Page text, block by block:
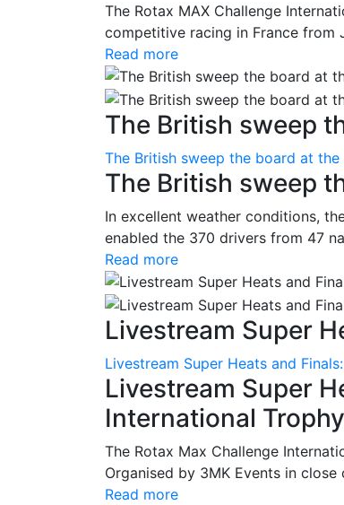
The Rotax MAX Challenge
competitive racing in France from
Read more
The British sweep
The British sweep the board at the
The British sweep
In excellent weather conditions,
enabled the 370 drivers from 47
Read more
Livestream Super
Livestream Super Heats and
Livestream Super
International
The Rotax Max Challenge
Organised by 3MK Events in
Read more